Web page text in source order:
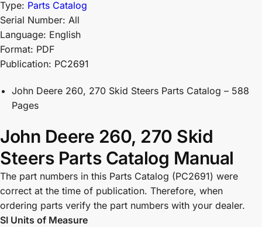
Type: Parts Catalog
Serial Number: All
Language: English
Format: PDF
Publication: PC2691
John Deere 260, 270 Skid Steers Parts Catalog – 588
Pages
John Deere 260, 270 Skid
Steers Parts Catalog Manual
The part numbers in this Parts Catalog (PC2691) were
correct at the time of publication. Therefore, when
ordering parts verify the part numbers with your dealer.
SI Units of Measure